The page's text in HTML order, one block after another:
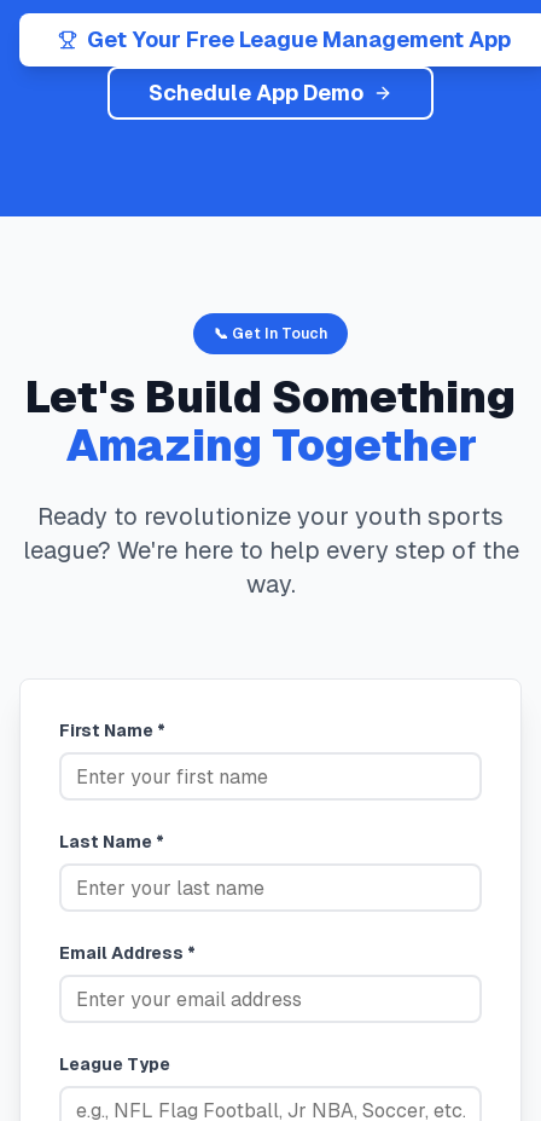
Get Your Free League Management App
Schedule App Demo
📞 Get In Touch
Let's Build Something
Amazing Together
Ready to revolutionize your youth sports
league? We're here to help every step of the
way.
First Name *
Last Name *
Email Address *
League Type